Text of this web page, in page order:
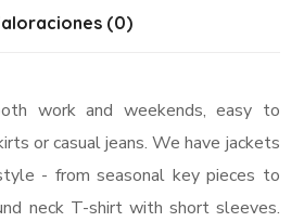
(0)
work and weekends, easy to
or casual jeans. We have jackets
­- from seasonal key pieces to
neck T-shirt with short sleeves.